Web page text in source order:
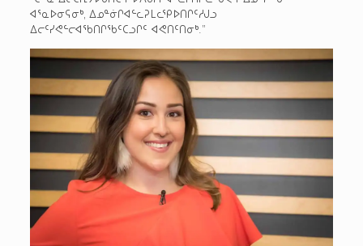
ᐊᕐᓇᐅᓂᕋᓂᒃ, ᐃᓄᓐᓃᒋᐊᓪᓚᕈᒪᓚᕿᐅᑎᒋᑦᓱᒍᓗ
ᐃᓕᑦᓯᕙᓪᓕᐊᖃᑎᒋᖃᑦᑕᓗᒋᑦ ᐊᕙᑎᑦᑎᓂᒃ.”